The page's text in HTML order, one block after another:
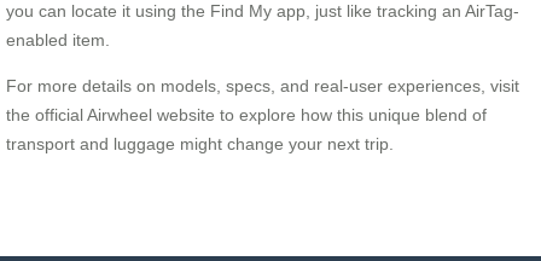
you can locate it using the Find My app, just like tracking an AirTag-
enabled item.
For more details on models, specs, and real-user experiences, visit
the official Airwheel website to explore how this unique blend of
transport and luggage might change your next trip.